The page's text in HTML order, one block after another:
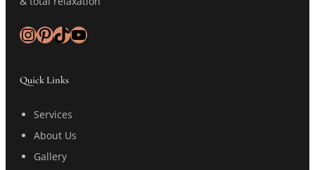
InstagramPinterest TikTok YouTube
Quick Links
Services
About Us
Gallery